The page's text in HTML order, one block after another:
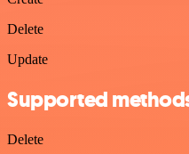
Delete
Update
Supported
Delete